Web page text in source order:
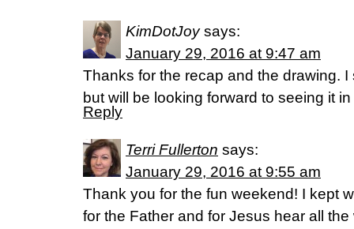
KimDotJoy says:
January 29, 2016 at 9:47 am
Thanks for the recap and the drawing.
but will be looking forward to seeing it
Reply
Terri Fullerton says:
January 29, 2016 at 9:55 am
Thank you for the fun weekend! I kept
for the Father and for Jesus hear all